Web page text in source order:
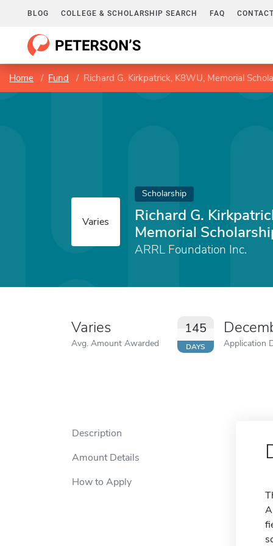
BLOG COLLEGE & SCHOLARSHIP SEARCH FAQ
Home Fund Richard G. Kirkpatrick, K8WU, Memorial
Varies
Scholarship
Richard G.
Memorial
ARRL Foundation Inc.
Varies
Avg. Amount Awarded
145
DAYS Application
Description
Amount Details
How to Apply